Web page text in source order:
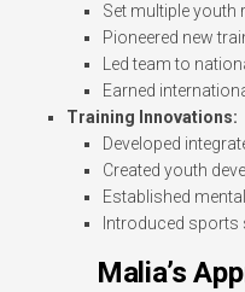
Set multiple youth
Pioneered new
Led team to
Earned
Training Innovations:
Developed
Created youth
Established
Introduced
Malia’s